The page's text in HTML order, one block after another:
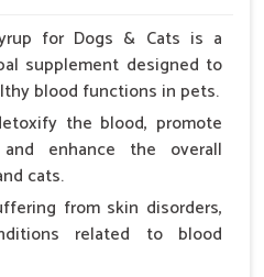
for Dogs & Cats is a
supplement designed to
blood functions in pets.
the blood, promote
enhance the overall
cats.
from skin disorders,
related to blood